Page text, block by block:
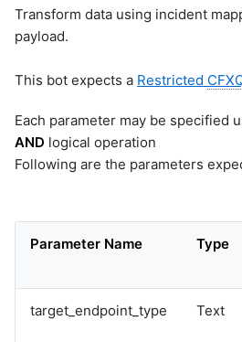
Transform data using incident
payload.
This bot expects a Restricted
Each parameter may be specified
AND logical operation
Following are the parameters
Parameter Name Type
target_endpoint_type Text